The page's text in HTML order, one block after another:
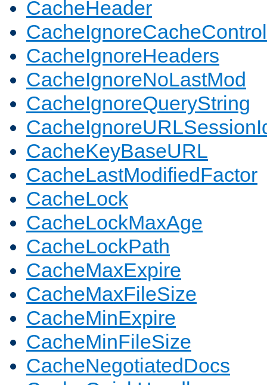
CacheHeader
CacheIgnoreCacheControl
CacheIgnoreHeaders
CacheIgnoreNoLastMod
CacheIgnoreQueryString
CacheKeyBaseURL
CacheLastModifiedFactor
CacheLock
CacheLockMaxAge
CacheLockPath
CacheMaxExpire
CacheMaxFileSize
CacheMinExpire
CacheMinFileSize
CacheNegotiatedDocs